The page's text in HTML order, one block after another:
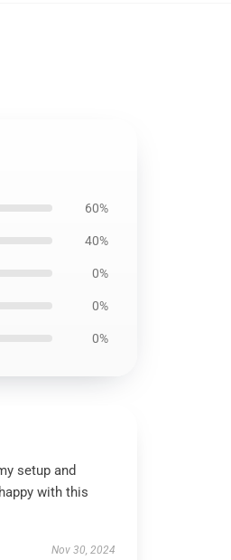
60%
40%
0%
0%
0%
setup and
with this
Nov 30, 2024